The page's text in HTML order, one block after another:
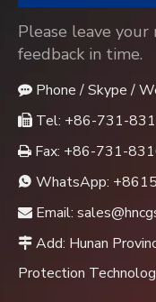
Please leave
feedback in time.
 Phone / Skype /
 Tel: +86-731-
 Fax: +86-731-
 WhatsApp:
 Email:
 Add: Hunan
Protection